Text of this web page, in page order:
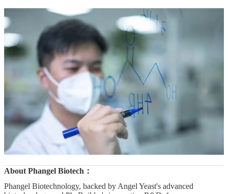
About Phangel Biotech ：
Phangel Biotechnology, backed by Angel Yeast's advanced